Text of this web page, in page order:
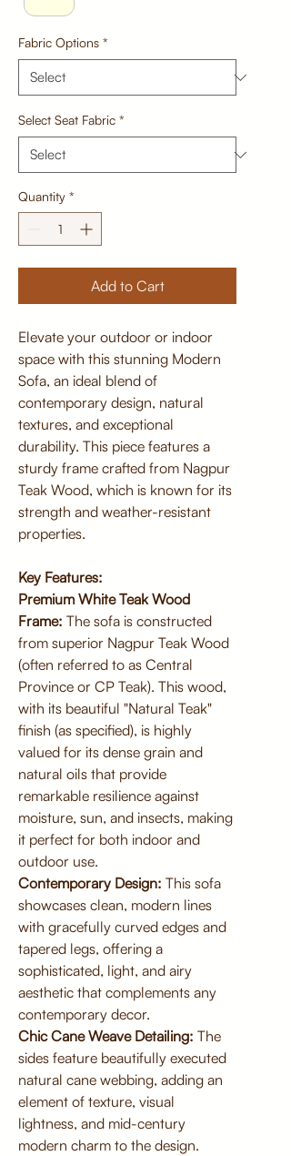
Fabric Options *
Select Seat Fabric *
Quantity *
Add to Cart
Elevate your outdoor or indoor
space with this stunning Modern
Sofa, an ideal blend of
contemporary design, natural
textures, and exceptional
durability. This piece features a
sturdy frame crafted from Nagpur
Teak Wood, which is known for its
strength and weather-resistant
properties.
Key Features:
Premium White Teak Wood
Frame: The sofa is constructed
from superior Nagpur Teak Wood
(often referred to as Central
Province or CP Teak). This wood,
with its beautiful "Natural Teak"
finish (as specified), is highly
valued for its dense grain and
natural oils that provide
remarkable resilience against
moisture, sun, and insects, making
it perfect for both indoor and
outdoor use.
Contemporary Design: This sofa
showcases clean, modern lines
with gracefully curved edges and
tapered legs, offering a
sophisticated, light, and airy
aesthetic that complements any
contemporary decor.
Chic Cane Weave Detailing: The
sides feature beautifully executed
natural cane webbing, adding an
element of texture, visual
lightness, and mid-century
modern charm to the design.